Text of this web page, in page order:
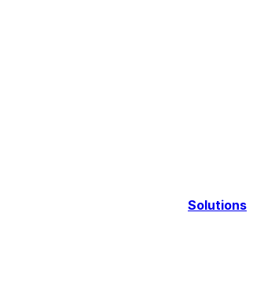
Solutions